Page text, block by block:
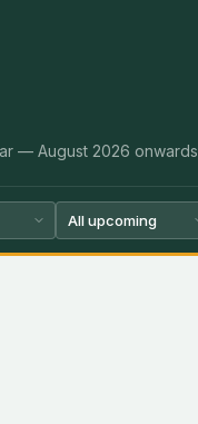
— August 2026 onwards